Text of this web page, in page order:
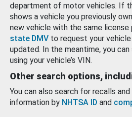
department of motor vehicles. If
shows a vehicle you previously
new vehicle with the same license
state DMV to request your
updated. In the meantime, you
using your vehicle’s VIN.
Other search options,
You can also search for recalls
information by NHTSA ID and